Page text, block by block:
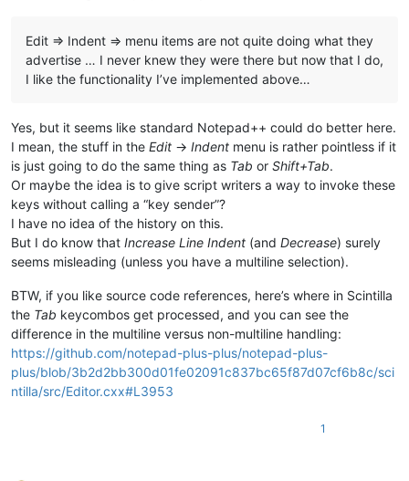
Edit => Indent => menu items are not quite doing what they
advertise … I never knew they were there but now that I do,
I like the functionality I’ve implemented above…
Yes, but it seems like standard Notepad++ could do better here.
I mean, the stuff in the Edit -> Indent menu is rather pointless if it
is just going to do the same thing as Tab or Shift+Tab.
Or maybe the idea is to give script writers a way to invoke these
keys without calling a “key sender”?
I have no idea of the history on this.
But I do know that Increase Line Indent (and Decrease) surely
seems misleading (unless you have a multiline selection).
BTW, if you like source code references, here’s where in Scintilla
the Tab keycombos get processed, and you can see the
difference in the multiline versus non-multiline handling:
https://github.com/notepad-plus-plus/notepad-plus-
plus/blob/3b2d2bb300d01fe02091c837bc65f87d07cf6b8c/sci
ntilla/src/Editor.cxx#L3953
1